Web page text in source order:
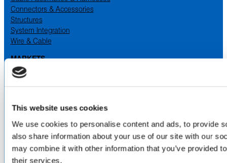
This website uses cookies
We use cookies to personalise content and ads, to provide
also share information about your use of our site with our
may combine it with other information that you’ve provided
their services.
Connectors & Accessories
Structures
System Integration
Wire & Cable
MARKETS
Aerospace
Military & Defense
SERVICES& CAPABILITIES
Design & Engineering